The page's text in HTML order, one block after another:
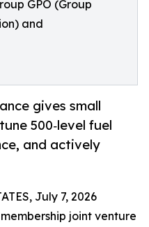
GPO (Group
and
gives small
500‑level fuel
and actively
July 7, 2026
joint venture